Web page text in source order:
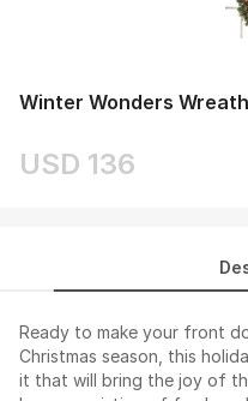
Winter Wonders Wreath
USD 136
Ready to make your front
Christmas season, this
it that will bring the joy of